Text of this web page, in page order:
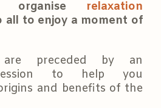
organise relaxation
all to enjoy a moment of
preceded by an
to help you
and benefits of the